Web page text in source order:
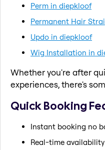
Perm in diepkloof
Permanent Hair
Updo in diepkloof
Wig Installation in
Whether you're after
experiences, there's
Quick Booking
Instant booking no
Real-time availability